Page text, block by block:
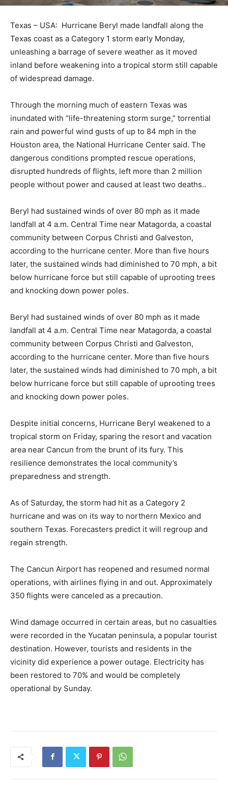
Texas – USA: Hurricane Beryl made landfall along the
Texas coast as a Category 1 storm early Monday,
unleashing a barrage of severe weather as it moved
inland before weakening into a tropical storm still capable
of widespread damage.
Through the morning much of eastern Texas was
inundated with “life-threatening storm surge,” torrential
rain and powerful wind gusts of up to 84 mph in the
Houston area, the National Hurricane Center said. The
dangerous conditions prompted rescue operations,
disrupted hundreds of flights, left more than 2 million
people without power and caused at least two deaths..
Beryl had sustained winds of over 80 mph as it made
landfall at 4 a.m. Central Time near Matagorda, a coastal
community between Corpus Christi and Galveston,
according to the hurricane center. More than five hours
later, the sustained winds had diminished to 70 mph, a bit
below hurricane force but still capable of uprooting trees
and knocking down power poles.
Beryl had sustained winds of over 80 mph as it made
landfall at 4 a.m. Central Time near Matagorda, a coastal
community between Corpus Christi and Galveston,
according to the hurricane center. More than five hours
later, the sustained winds had diminished to 70 mph, a bit
below hurricane force but still capable of uprooting trees
and knocking down power poles.
Despite initial concerns, Hurricane Beryl weakened to a
tropical storm on Friday, sparing the resort and vacation
area near Cancun from the brunt of its fury. This
resilience demonstrates the local community’s
preparedness and strength.
As of Saturday, the storm had hit as a Category 2
hurricane and was on its way to northern Mexico and
southern Texas. Forecasters predict it will regroup and
regain strength.
The Cancun Airport has reopened and resumed normal
operations, with airlines flying in and out. Approximately
350 flights were canceled as a precaution.
Wind damage occurred in certain areas, but no casualties
were recorded in the Yucatan peninsula, a popular tourist
destination. However, tourists and residents in the
vicinity did experience a power outage. Electricity has
been restored to 70% and would be completely
operational by Sunday.